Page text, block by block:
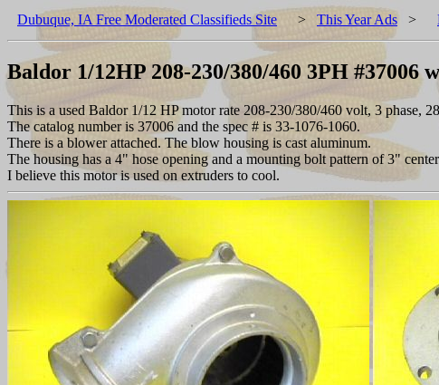
Dubuque, IA Free Moderated Classifieds Site > This Year Ads >
Baldor 1/12HP 208-230/380/460 3PH #37006
This is a used Baldor 1/12 HP motor rate 208-230/380/460 volt, 3 phase,
The catalog number is 37006 and the spec # is 33-1076-1060.
There is a blower attached. The blow housing is cast aluminum.
The housing has a 4" hose opening and a mounting bolt pattern of 3"
I believe this motor is used on extruders to cool.